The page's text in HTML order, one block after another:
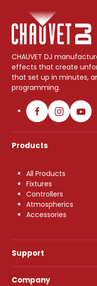
CHAUVET DJ
effects that create
that set up in minutes,
programming.
Products
All Products
Fixtures
Controllers
Atmospherics
Accessories
Support
Company